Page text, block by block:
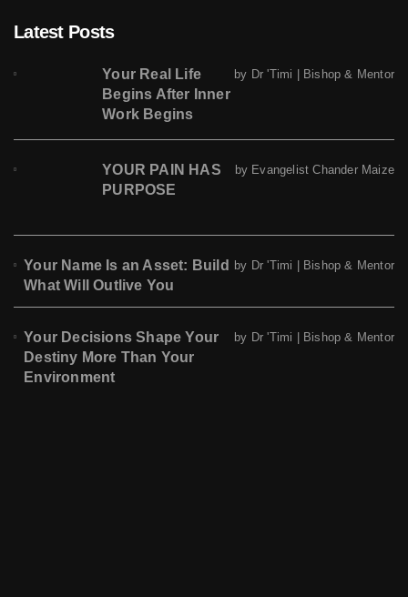
Latest Posts
Your Real Life
Begins After Inner
Work Begins
by Dr 'Timi | Bishop & Mentor
YOUR PAIN HAS
PURPOSE
by Evangelist Chander Maize
Your Name Is an Asset: Build
What Will Outlive You
by Dr 'Timi | Bishop & Mentor
Your Decisions Shape Your
Destiny More Than Your
Environment
by Dr 'Timi | Bishop & Mentor